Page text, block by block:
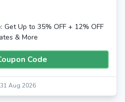
Get Up to 35% OFF + 12% OFF
& More
Code
Aug 2026